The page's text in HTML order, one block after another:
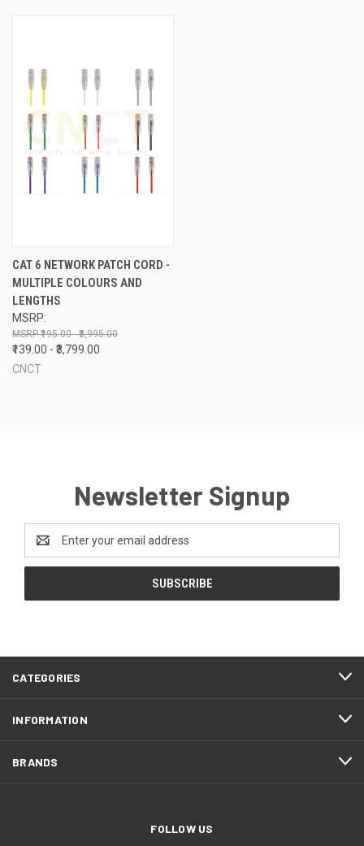
CAT 6 NETWORK PATCH CORD -
MULTIPLE COLOURS AND
LENGTHS
MSRP:
₹195.00 - ₹3,995.00
₹139.00 - ₹3,799.00
CNCT
Newsletter Signup
Address
CATEGORIES
INFORMATION
BRANDS
FOLLOW US